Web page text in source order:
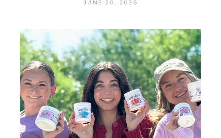
JUNE 20, 2026